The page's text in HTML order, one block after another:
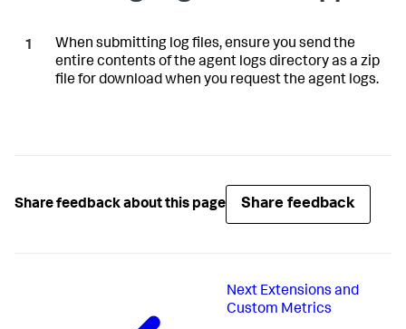
When submitting log files, ensure you send the
entire contents of the agent logs directory as a zip
file for download when you request the agent logs.
Share feedback about this page Share feedback
Next Extensions and
Custom Metrics